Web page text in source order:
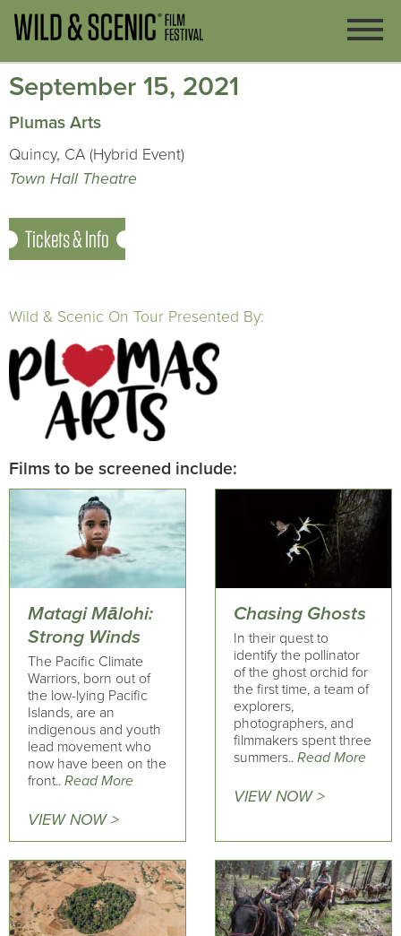
September 15, 2021
Plumas Arts
Quincy, CA (Hybrid Event)
Town Hall Theatre
Tickets & Info
Wild & Scenic On Tour Presented By:
Films to be screened include:
Matagi Mālohi:
Strong Winds
The Pacific Climate
Warriors, born out of
the low-lying Pacific
Islands, are an
indigenous and youth
lead movement who
now have been on the
front.. Read More
VIEW NOW >
Chasing Ghosts
In their quest to
identify the pollinator
of the ghost orchid for
the first time, a team of
explorers,
photographers, and
filmmakers spent three
summers.. Read More
VIEW NOW >